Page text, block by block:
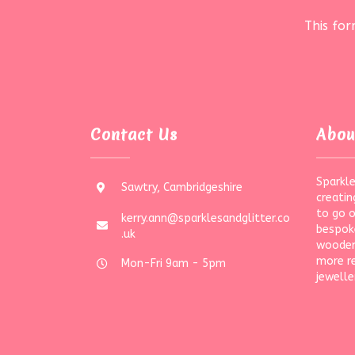
This
Contact Us
Sawtry, Cambridgeshire
kerry.ann@sparklesandglitter.co
.uk
Mon-Fri 9am - 5pm
to go
more